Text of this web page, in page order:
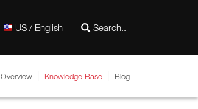
US / English
Overview Knowledge Base Blog